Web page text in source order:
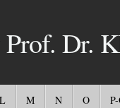
Dr.
L M N O